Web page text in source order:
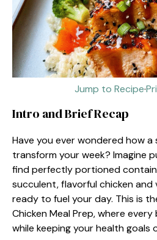
Jump to Recipe·
Intro and Brief Recap
Have you ever wondered how a
transform your week? Imagine
find perfectly portioned
succulent, flavorful chicken
ready to fuel your day. This is
Chicken Meal Prep, where
while keeping your health goals